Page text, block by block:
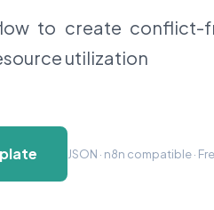
to create conflict-
utilization
JSON · n8n compatible ·